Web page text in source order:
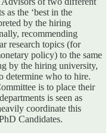
as the ‘best in the
by the hiring
recommending
research topics (for
policy) to the same
by the hiring university,
determine who to hire.
is to place their
is seen as
coordinate this
Candidates.